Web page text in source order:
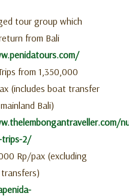
tour group which
from Bali
from 1,350,000
(includes boat transfer
Bali)
trips-2/
Rp/pax (excluding